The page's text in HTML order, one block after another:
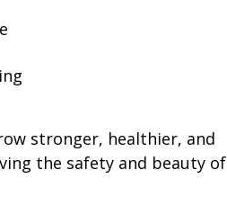
stronger, healthier, and
the safety and beauty of